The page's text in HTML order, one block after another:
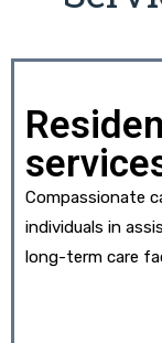
Compassionate
individuals in
long-term care